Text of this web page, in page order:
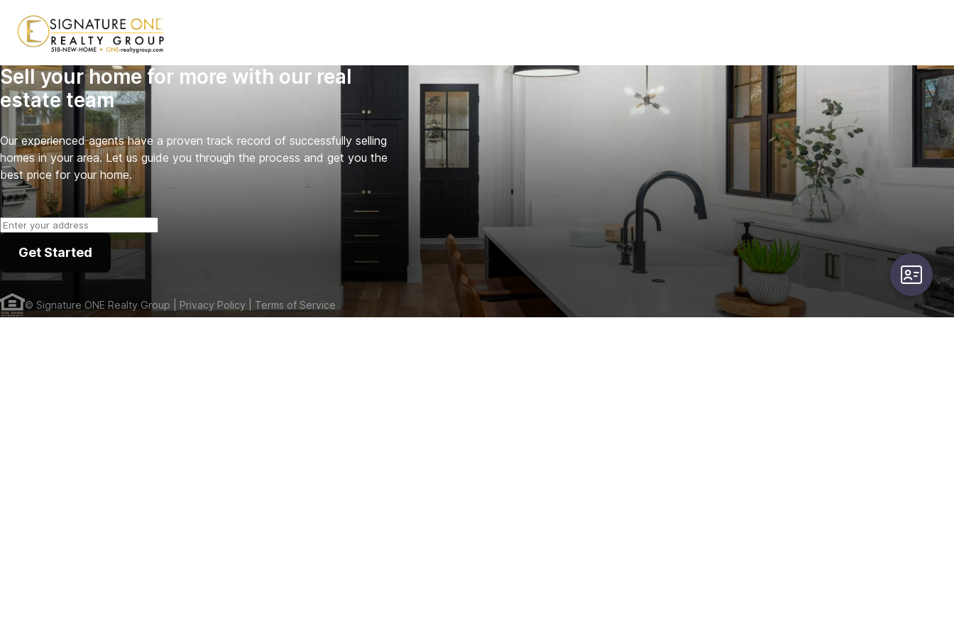
Sell your home for more with our real
estate team
Our experienced agents have a proven track record of successfully selling
homes in your area. Let us guide you through the process and get you the
best price for your home.
Get Started
© Signature ONE Realty Group | Privacy Policy | Terms of Service
user-card